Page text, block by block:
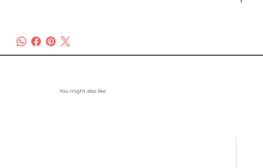
You might also like